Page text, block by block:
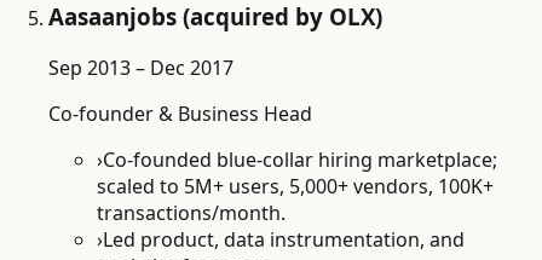
Aasaanjobs (acquired by OLX)
Sep 2013 – Dec 2017
Co-founder & Business Head
›Co-founded blue-collar hiring marketplace;
scaled to 5M+ users, 5,000+ vendors, 100K+
transactions/month.
›Led product, data instrumentation, and